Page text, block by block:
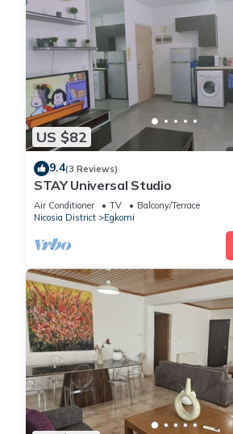
US $82
9.4(3 Reviews)
STAY Universal Studio
Air Conditioner TV
Balcony/Terrace
Nicosia District
Egkomi